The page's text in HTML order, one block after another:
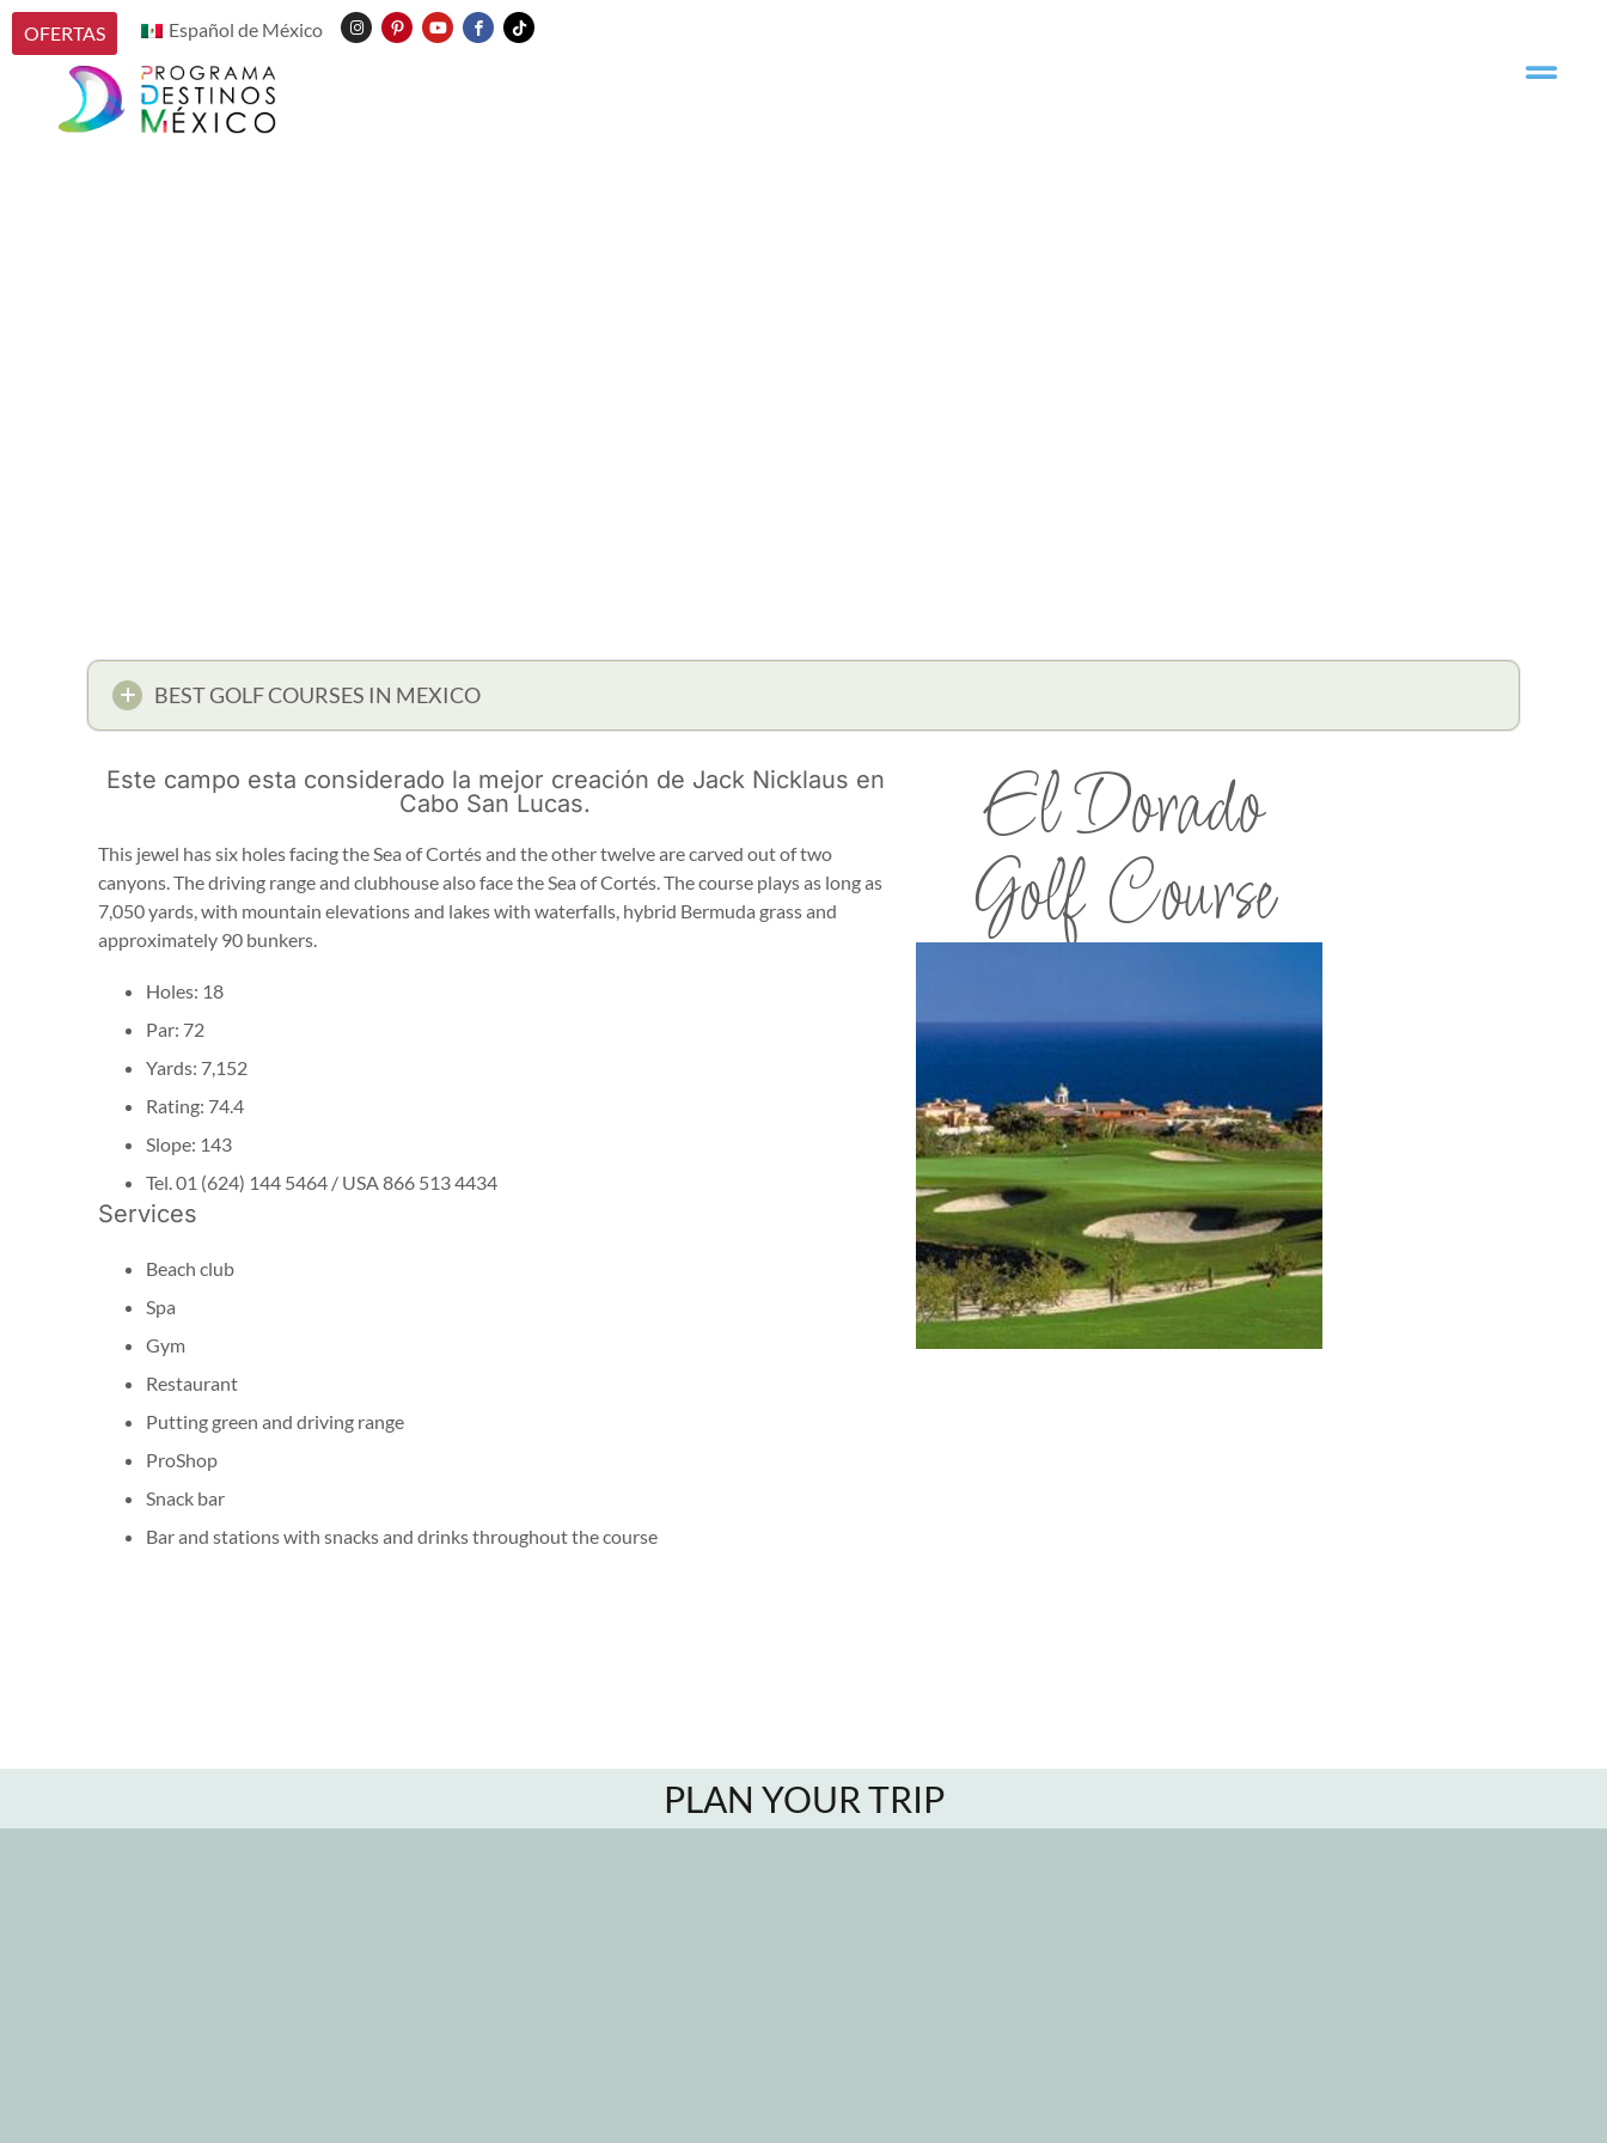
OFERTAS Español de México
BEST GOLF COURSES IN MEXICO
Este campo esta considerado la mejor creación de Jack Nicklaus en
Cabo San Lucas.
This jewel has six holes facing the Sea of Cortés and the other twelve are carved out of two
canyons. The driving range and clubhouse also face the Sea of Cortés. The course plays as long as
7,050 yards, with mountain elevations and lakes with waterfalls, hybrid Bermuda grass and
approximately 90 bunkers.
Holes: 18
Par: 72
Yards: 7,152
Rating: 74.4
Slope: 143
Tel. 01 (624) 144 5464 / USA 866 513 4434
Services
Beach club
Spa
Gym
Restaurant
Putting green and driving range
ProShop
Snack bar
Bar and stations with snacks and drinks throughout the course
El Dorado
Golf Course
PLAN YOUR TRIP